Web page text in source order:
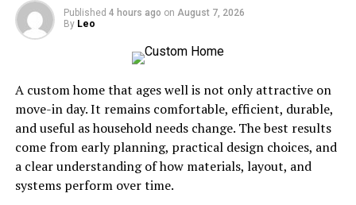
Soap Additives
Dried botanicals and seeds are supplies that allow at-
home crafters to add color and texture to each bar.
Dried lavender buds, cornflowers, rose petals, and
calendula petals can be placed on the soap exterior for
a decorative finish. Rolled oats and poppy seeds are
added through cold process or melt-and-pour
techniques, acting as natural exfoliators. Lightweight
botanicals float near the surface, and heavier seeds
settle unless the soap is poured at a thicker consistency.
Published 4 hours ago on August 7, 2026
By Leo
A custom home that ages well is not only attractive on
move-in day. It remains comfortable, efficient, durable,
and useful as household needs change. The best results
come from early planning, practical design choices, and
a clear understanding of how materials, layout, and
systems perform over time.